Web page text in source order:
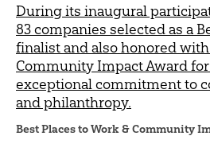
During its inaugural
83 companies selected as a
finalist and also honored
Community Impact Award
exceptional commitment to
and philanthropy.
Best Places to Work & Community